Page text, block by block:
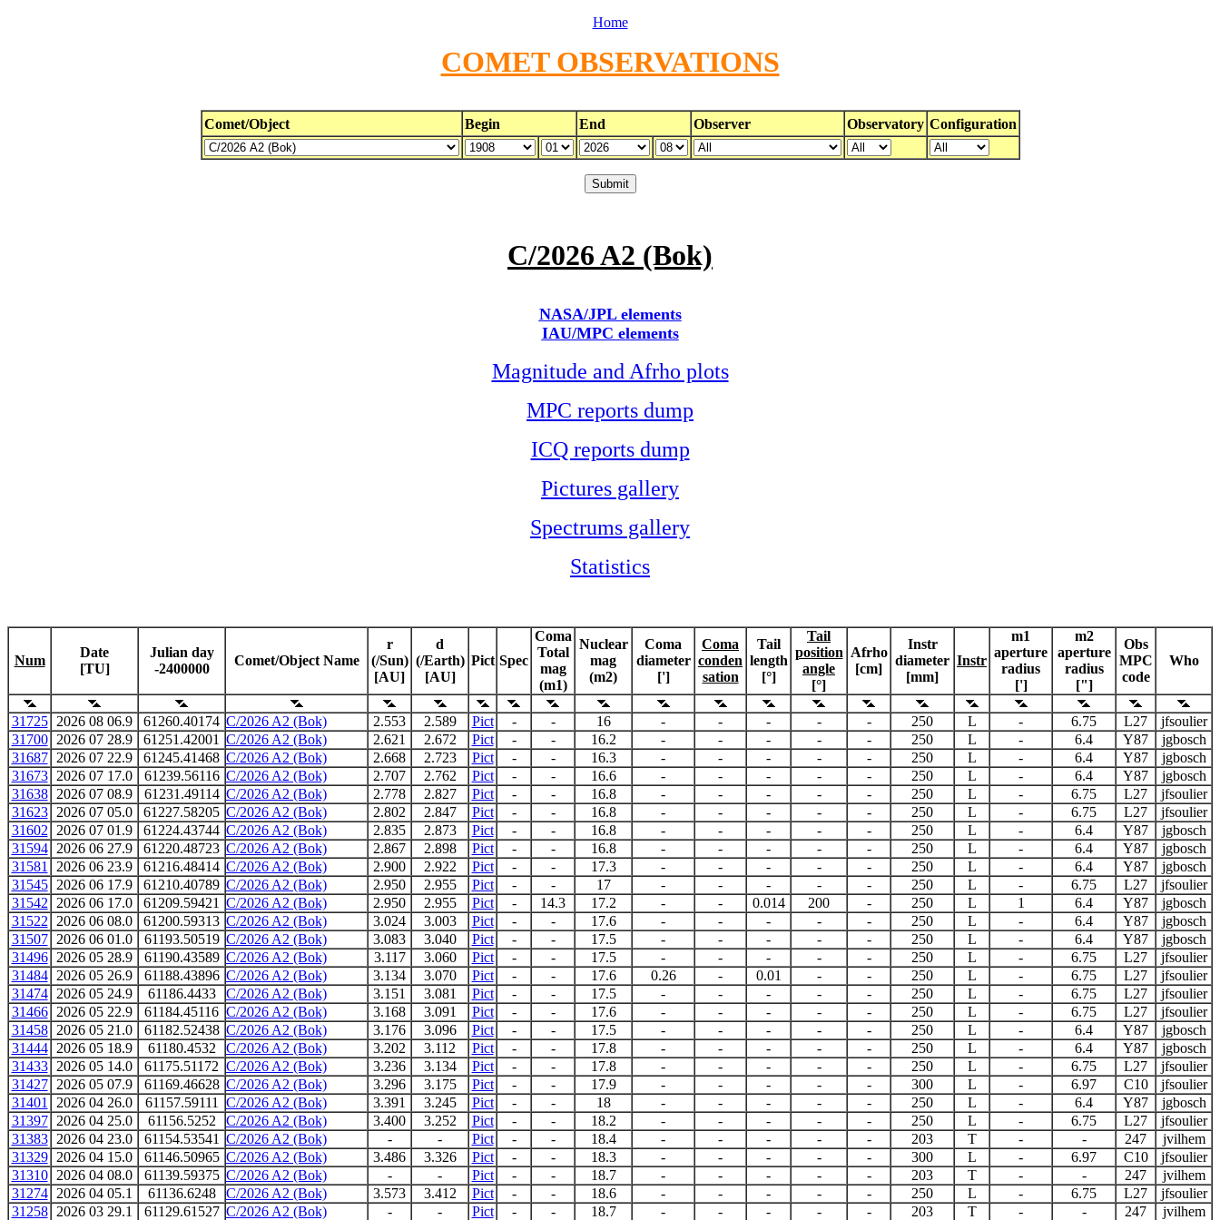
Home
COMET OBSERVATIONS
Comet/Object Begin End Observer Observatory Configuration
C/2026 A2 (Bok)
NASA/JPL elements
IAU/MPC elements
Magnitude and Afrho plots
MPC reports dump
ICQ reports dump
Pictures gallery
Spectrums gallery
Statistics
Num
Date
[TU]
Julian day
-2400000
Comet/Object Name
r
(/Sun)
[AU]
d
(/Earth)
[AU]
Pict Spec
Coma
Total
mag
(m1)
Nuclear
mag
(m2)
Coma
diameter
[']
Coma
conden
sation
Tail
length
[°]
Tail
position
angle
[°]
Afrho
[cm]
Instr
diameter
[mm]
Instr
m1
aperture
radius
[']
m2
aperture
radius
["]
Obs
MPC
code
Who
31725 2026 08 06.9 61260.40174 C/2026 A2 (Bok) 2.553 2.589 Pict - - 16 - - - - - 250 L - 6.75 L27
jfsoulier
31700
2026 07 28.9 61251.42001 C/2026 A2 (Bok) 2.621 2.672 Pict - - 16.2 - - - - - 250 L - 6.4 Y87
jgbosch
31687
2026 07 22.9 61245.41468 C/2026 A2 (Bok) 2.668 2.723 Pict - - 16.3 - - - - - 250 L - 6.4 Y87
jgbosch
31673
2026 07 17.0 61239.56116 C/2026 A2 (Bok) 2.707 2.762 Pict - - 16.6 - - - - - 250 L - 6.4 Y87
jgbosch
31638
2026 07 08.9 61231.49114 C/2026 A2 (Bok) 2.778 2.827 Pict - - 16.8 - - - - - 250 L - 6.75 L27
jfsoulier
31623
2026 07 05.0 61227.58205 C/2026 A2 (Bok) 2.802 2.847 Pict - - 16.8 - - - - - 250 L - 6.75 L27
jfsoulier
31602
2026 07 01.9 61224.43744 C/2026 A2 (Bok) 2.835 2.873 Pict - - 16.8 - - - - - 250 L - 6.4 Y87
jgbosch
31594
2026 06 27.9 61220.48723 C/2026 A2 (Bok) 2.867 2.898 Pict - - 16.8 - - - - - 250 L - 6.4 Y87
jgbosch
31581
2026 06 23.9 61216.48414 C/2026 A2 (Bok) 2.900 2.922 Pict - - 17.3 - - - - - 250 L - 6.4 Y87
jgbosch
31545
2026 06 17.9 61210.40789 C/2026 A2 (Bok) 2.950 2.955 Pict - - 17 - - - - - 250 L - 6.75 L27
jfsoulier
31542
2026 06 17.0 61209.59421 C/2026 A2 (Bok) 2.950 2.955 Pict - 14.3 17.2 - - 0.014 200 - 250 L 1 6.4 Y87
jgbosch
31522
2026 06 08.0 61200.59313 C/2026 A2 (Bok) 3.024 3.003 Pict - - 17.6 - - - - - 250 L - 6.4 Y87
jgbosch
31507
2026 06 01.0 61193.50519 C/2026 A2 (Bok) 3.083 3.040 Pict - - 17.5 - - - - - 250 L - 6.4 Y87
jgbosch
31496
2026 05 28.9 61190.43589 C/2026 A2 (Bok) 3.117 3.060 Pict - - 17.5 - - - - - 250 L - 6.75 L27
jfsoulier
31484
2026 05 26.9 61188.43896 C/2026 A2 (Bok) 3.134 3.070 Pict - - 17.6 0.26 - 0.01 - - 250 L - 6.75 L27
jfsoulier
31474
2026 05 24.9 61186.4433 C/2026 A2 (Bok) 3.151 3.081 Pict - - 17.5 - - - - - 250 L - 6.75 L27
jfsoulier
31466
2026 05 22.9 61184.45116 C/2026 A2 (Bok) 3.168 3.091 Pict - - 17.6 - - - - - 250 L - 6.75 L27
jfsoulier
31458
2026 05 21.0 61182.52438 C/2026 A2 (Bok) 3.176 3.096 Pict - - 17.5 - - - - - 250 L - 6.4 Y87
jgbosch
31444
2026 05 18.9 61180.4532 C/2026 A2 (Bok) 3.202 3.112 Pict - - 17.8 - - - - - 250 L - 6.4 Y87
jgbosch
31433
2026 05 14.0 61175.51172 C/2026 A2 (Bok) 3.236 3.134 Pict - - 17.8 - - - - - 250 L - 6.75 L27
jfsoulier
31427
2026 05 07.9 61169.46628 C/2026 A2 (Bok) 3.296 3.175 Pict - - 17.9 - - - - - 300 L - 6.97 C10
jfsoulier
31401
2026 04 26.0 61157.59111 C/2026 A2 (Bok) 3.391 3.245 Pict - - 18 - - - - - 250 L - 6.4 Y87
jgbosch
31397
2026 04 25.0 61156.5252 C/2026 A2 (Bok) 3.400 3.252 Pict - - 18.2 - - - - - 250 L - 6.75 L27
jfsoulier
31383
2026 04 23.0 61154.53541 C/2026 A2 (Bok) - - Pict - - 18.4 - - - - - 203 T - - 247
jvilhem
31329
2026 04 15.0 61146.50965 C/2026 A2 (Bok) 3.486 3.326 Pict - - 18.3 - - - - - 300 L - 6.97 C10
jfsoulier
31310
2026 04 08.0 61139.59375 C/2026 A2 (Bok) - - Pict - - 18.7 - - - - - 203 T - - 247
jvilhem
31274
2026 04 05.1 61136.6248 C/2026 A2 (Bok) 3.573 3.412 Pict - - 18.6 - - - - - 250 L - 6.75 L27
jfsoulier
31258
2026 03 29.1 61129.61527 C/2026 A2 (Bok) - - Pict - - 18.7 - - - - - 203 T - - 247 jvilhem